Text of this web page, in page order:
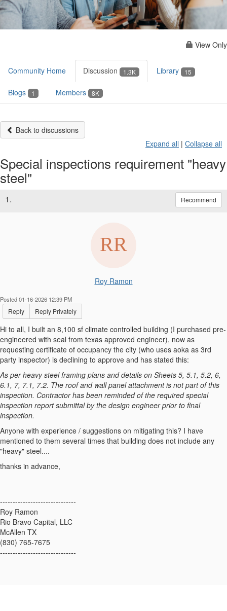
View Only
Community Home Discussion 1.3K Library 15
Blogs 1 Members 8K
Back to discussions
Expand all | Collapse all
Special inspections requirement "heavy
steel"
1. Recommend
Roy Ramon
Posted 01-16-2026 12:39 PM
Reply Reply Privately
Hi to all, I built an 8,100 sf climate controlled building (I purchased pre-
engineered with seal from texas approved engineer), now as
requesting certificate of occupancy the city (who uses aoka as 3rd
party inspector) is declining to approve and has stated this:
As per heavy steel framing plans and details on Sheets 5, 5.1, 5.2, 6,
6.1, 7, 7.1, 7.2. The roof and wall panel attachment is not part of this
inspection. Contractor has been reminded of the required special
inspection report submittal by the design engineer prior to final
inspection.
Anyone with experience / suggestions on mitigating this? I have
mentioned to them several times that building does not include any
"heavy" steel....
thanks in advance,
------------------------------
Roy Ramon
Rio Bravo Capital, LLC
McAllen TX
(830) 765-7675
------------------------------